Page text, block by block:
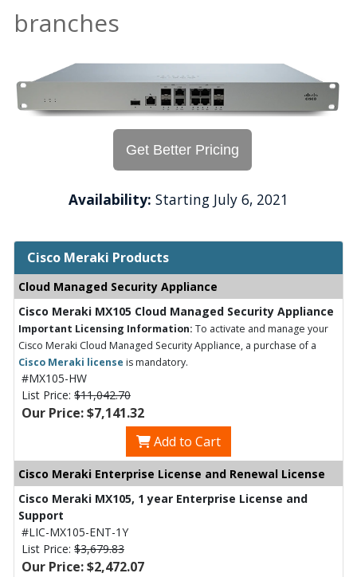
branches
Get Better Pricing
Availability: Starting July 6, 2021
Cisco Meraki Products
Cloud Managed Security Appliance
Cisco Meraki MX105 Cloud Managed Security Appliance
Important Licensing Information: To activate and manage your
Cisco Meraki Cloud Managed Security Appliance, a purchase of a
Cisco Meraki license is mandatory.
#MX105-HW
List Price: $11,042.70
Our Price: $7,141.32
Add to Cart
Cisco Meraki Enterprise License and Renewal License
Cisco Meraki MX105, 1 year Enterprise License and
Support
#LIC-MX105-ENT-1Y
List Price: $3,679.83
Our Price: $2,472.07